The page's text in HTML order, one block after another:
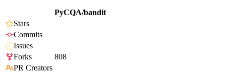
PyCQA/bandit
Stars
Commits
Issues
Forks
808
PR Creators